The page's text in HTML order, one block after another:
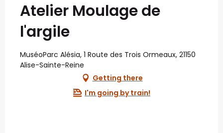
Atelier Moulage de
l'argile
MuséoParc Alésia, 1 Route des Trois Ormeaux, 21150
Alise-Sainte-Reine
Getting there
I'm going by train!